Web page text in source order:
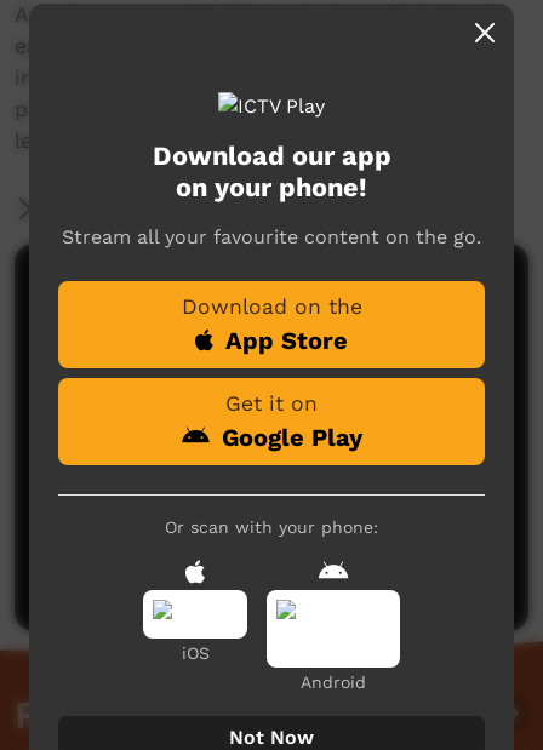
Anangu camps. Usually an elder would get up
early to broadcast a message to people waking
in the camp. In the alpiri video series, we have
produced short videos in which senior Anangu
leaders send messages out to viewers.
More Information
Comments on ICTV Play
No comments here yet
Be the first to share what you think.
Post a comment
Related videos
Download our app
on your phone!
Stream all your favourite content on the go.
Download on the
App Store
Get it on
Google Play
Or scan with your phone:
iOS
Android
Not Now